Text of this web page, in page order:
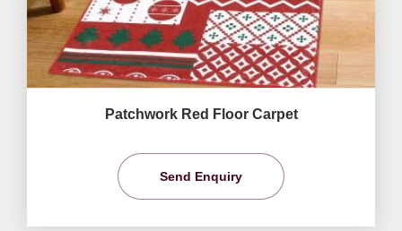
Patchwork Red Floor Carpet
Send Enquiry